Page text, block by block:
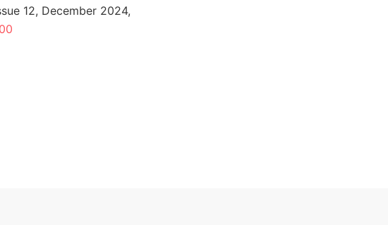
12, December 2024,